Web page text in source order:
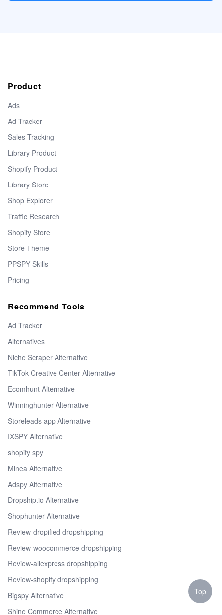
Product
Ads
Ad Tracker
Sales Tracking
Library Product
Shopify Product
Library Store
Shop Explorer
Traffic Research
Shopify Store
Store Theme
PPSPY Skills
Pricing
Recommend Tools
Ad Tracker
Alternatives
Niche Scraper Alternative
TikTok Creative Center Alternative
Ecomhunt Alternative
Winninghunter Alternative
Storeleads app Alternative
IXSPY Alternative
shopify spy
Minea Alternative
Adspy Alternative
Dropship.io Alternative
Shophunter Alternative
Review-dropified dropshipping
Review-woocommerce dropshipping
Review-aliexpress dropshipping
Review-shopify dropshipping
Bigspy Alternative
Shine Commerce Alternative
Top